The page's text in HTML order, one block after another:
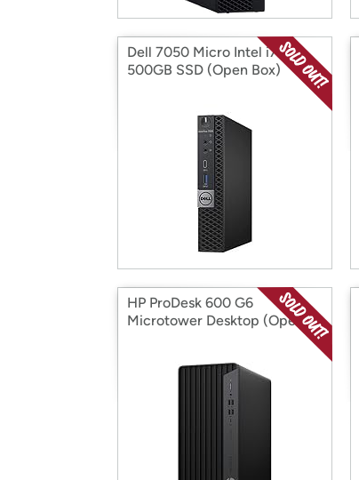
Dell 7050 Micro Intel i7
500GB SSD (Open Box)
HP ProDesk 600 G6
Microtower Desktop (Open